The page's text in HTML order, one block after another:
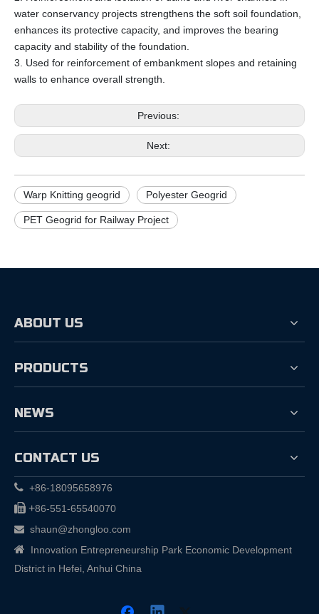
water conservancy projects strengthens the soft soil foundation,
enhances its protective capacity, and improves the bearing
capacity and stability of the foundation.
3. Used for reinforcement of embankment slopes and retaining
walls to enhance overall strength.
Previous:
Next:
Warp Knitting geogrid Polyester Geogrid
PET Geogrid for Railway Project
ABOUT US
PRODUCTS
NEWS
CONTACT US
 +86-18095658976
 +86-551-65540070
 shaun@zhongloo.com
 Innovation Entrepreneurship Park Economic Development
District in Hefei, Anhui China